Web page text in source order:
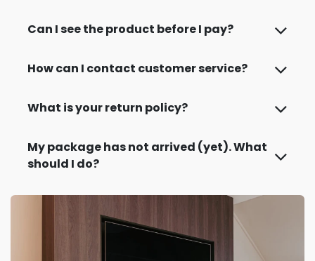
Can I see the product before I pay?
How can I contact customer service?
What is your return policy?
My package has not arrived (yet). What
should I do?